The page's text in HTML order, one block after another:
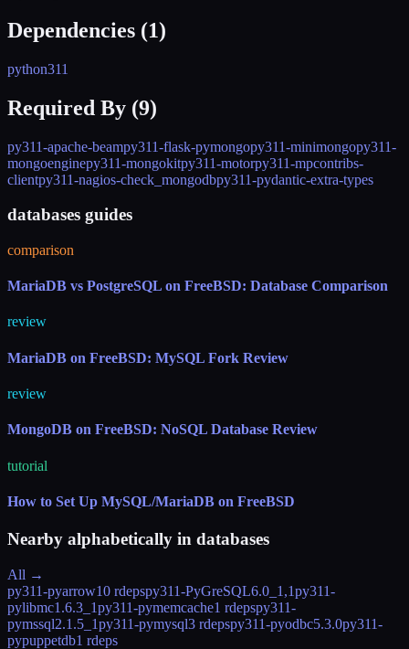
Dependencies (1)
python311
Required By (9)
py311-apache-beampy311-flask-pymongopy311-minimongopy311-
mongoenginepy311-mongokitpy311-motorpy311-mpcontribs-
clientpy311-nagios-check_mongodbpy311-pydantic-extra-types
databases guides
comparison
MariaDB vs PostgreSQL on FreeBSD: Database Comparison
review
MariaDB on FreeBSD: MySQL Fork Review
review
MongoDB on FreeBSD: NoSQL Database Review
tutorial
How to Set Up MySQL/MariaDB on FreeBSD
Nearby alphabetically in databases
All →
py311-pyarrow10 rdepspy311-PyGreSQL6.0_1,1py311-
pylibmc1.6.3_1py311-pymemcache1 rdepspy311-
pymssql2.1.5_1py311-pymysql3 rdepspy311-pyodbc5.3.0py311-
pypuppetdb1 rdeps